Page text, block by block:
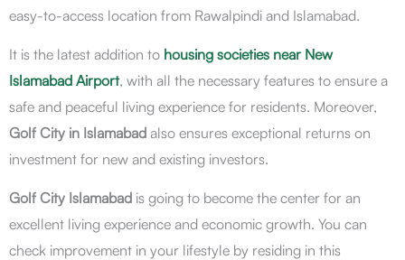
easy-to-access location from Rawalpindi and Islamabad.
It is the latest addition to housing societies near New
Islamabad Airport, with all the necessary features to ensure a
safe and peaceful living experience for residents. Moreover,
Golf City in Islamabad also ensures exceptional returns on
investment for new and existing investors.
Golf City Islamabad is going to become the center for an
excellent living experience and economic growth. You can
check improvement in your lifestyle by residing in this